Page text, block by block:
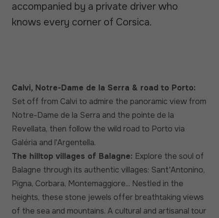
accompanied by a private driver who
knows every corner of Corsica.
Calvi, Notre-Dame de la Serra & road to Porto:
Set off from Calvi to admire the panoramic view from
Notre-Dame de la Serra and the pointe de la
Revellata, then follow the wild road to Porto via
Galéria and l'Argentella.
The hilltop villages of Balagne: Explore the soul of
Balagne through its authentic villages: Sant'Antonino,
Pigna, Corbara, Montemaggiore... Nestled in the
heights, these stone jewels offer breathtaking views
of the sea and mountains. A cultural and artisanal tour